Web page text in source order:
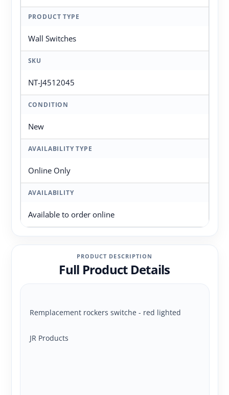
PRODUCT TYPE
Wall Switches
SKU
NT-J4512045
CONDITION
New
AVAILABILITY TYPE
Online Only
AVAILABILITY
Available to order online
PRODUCT DESCRIPTION
Full Product Details
Remplacement rockers switche - red lighted
JR Products